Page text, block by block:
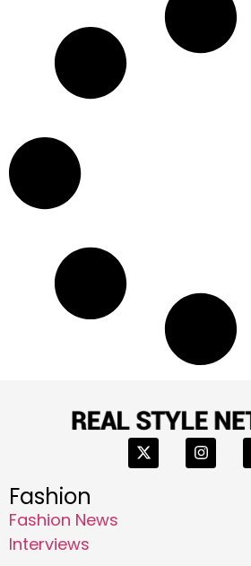
Fashion
Fashion News
Interviews